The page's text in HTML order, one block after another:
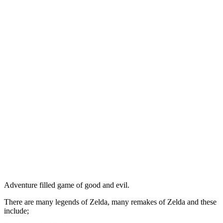
Adventure filled game of good and evil.
There are many legends of Zelda, many remakes of Zelda and these
include;